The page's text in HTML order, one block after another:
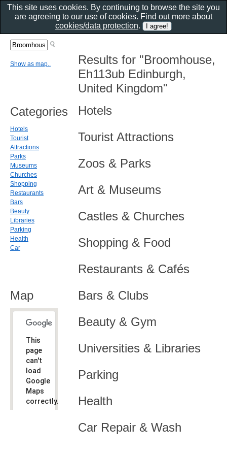
Results for "Broomhouse,
Eh113ub Edinburgh,
United Kingdom"
Hotels
Tourist Attractions
Zoos & Parks
Art & Museums
Castles & Churches
Shopping & Food
Restaurants & Cafés
Bars & Clubs
Beauty & Gym
Universities & Libraries
Parking
Health
Car Repair & Wash
Show as map..
Categories
Hotels
Tourist
Attractions
Parks
Museums
Churches
Shopping
Restaurants
Bars
Beauty
Libraries
Parking
Health
Car
Map
This
page
can't
load
Google
Maps
correctly.
This site uses cookies. By continuing to browse the site you
are agreeing to our use of cookies. Find out more about
cookies/data protection.